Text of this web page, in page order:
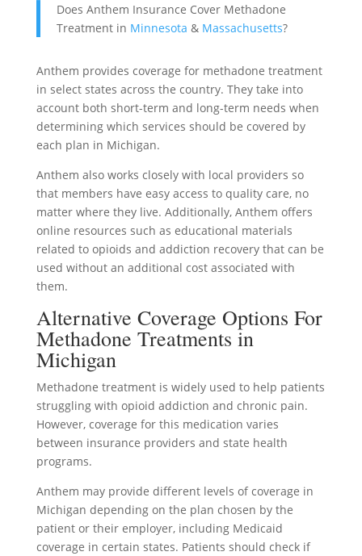
Does Anthem Insurance Cover Methadone
Treatment in Minnesota & Massachusetts?
Anthem provides coverage for methadone treatment
in select states across the country. They take into
account both short-term and long-term needs when
determining which services should be covered by
each plan in Michigan.
Anthem also works closely with local providers so
that members have easy access to quality care, no
matter where they live. Additionally, Anthem offers
online resources such as educational materials
related to opioids and addiction recovery that can be
used without an additional cost associated with
them.
Alternative Coverage Options For
Methadone Treatments in
Michigan
Methadone treatment is widely used to help patients
struggling with opioid addiction and chronic pain.
However, coverage for this medication varies
between insurance providers and state health
programs.
Anthem may provide different levels of coverage in
Michigan depending on the plan chosen by the
patient or their employer, including Medicaid
coverage in certain states. Patients should check if